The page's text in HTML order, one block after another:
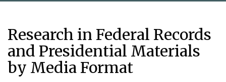
Research in Federal Records
and Presidential Materials
by Media Format